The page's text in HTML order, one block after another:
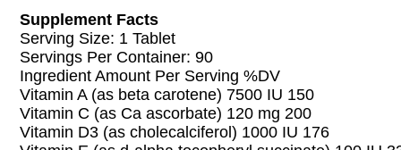
Supplement Facts
Serving Size: 1 Tablet
Servings Per Container: 90
Ingredient Amount Per Serving %DV
Vitamin A (as beta carotene) 7500 IU 150
Vitamin C (as Ca ascorbate) 120 mg 200
Vitamin D3 (as cholecalciferol) 1000 IU 176